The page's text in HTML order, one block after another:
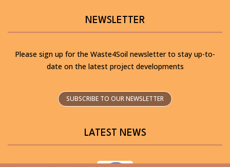
NEWSLETTER
Please sign up for the Waste4Soil newsletter to stay up-to-
date on the latest project developments
SUBSCRIBE TO OUR NEWSLETTER
LATEST NEWS